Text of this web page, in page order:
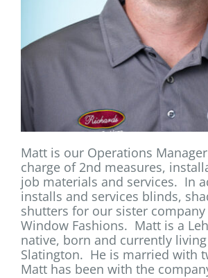
Matt is our Operations
charge of 2nd measures,
job materials and services. In
installs and services blinds,
shutters for our sister company
Window Fashions. Matt is a
native, born and currently
Slatington. He is married with
Matt has been with the